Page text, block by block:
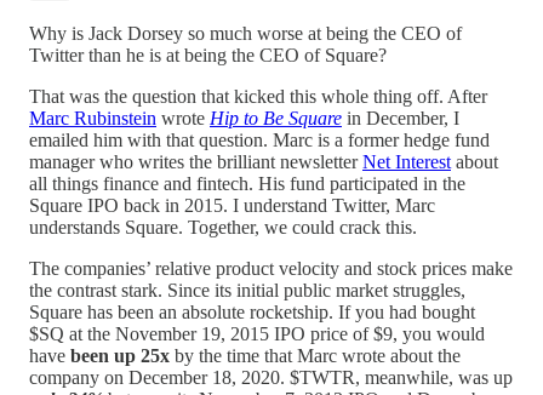
Why is Jack Dorsey so much worse at being the CEO of
Twitter than he is at being the CEO of Square?
That was the question that kicked this whole thing off. After
Marc Rubinstein wrote Hip to Be Square in December, I
emailed him with that question. Marc is a former hedge fund
manager who writes the brilliant newsletterNet Interest about
all things finance and fintech. His fund participated in the
Square IPO back in 2015. I understand Twitter, Marc
understands Square. Together, we could crack this.
The companies’ relative product velocity and stock prices make
the contrast stark. Since its initial public market struggles,
Square has been an absolute rocketship. If you had bought
$SQ at the November 19, 2015 IPO price of $9, you would
have been up 25x by the time that Marc wrote about the
company on December 18, 2020. $TWTR, meanwhile, was up